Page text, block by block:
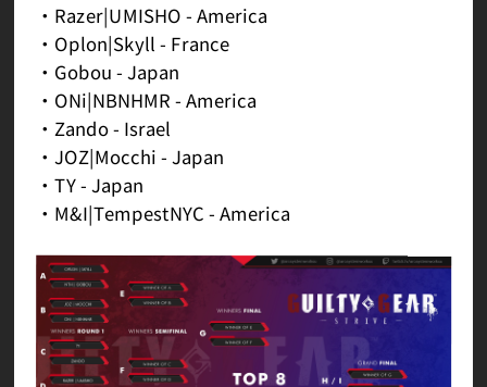
・Razer|UMISHO - America
・Oplon|Skyll - France
・Gobou - Japan
・ONi|NBNHMR - America
・Zando - Israel
・JOZ|Mocchi - Japan
・TY - Japan
・M&I|TempestNYC - America